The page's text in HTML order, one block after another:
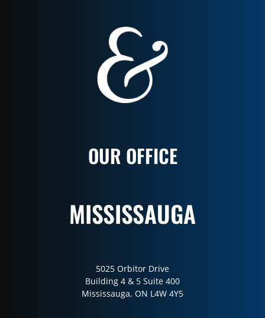
OUR OFFICE
MISSISSAUGA
5025 Orbitor Drive
Building 4 & 5 Suite 400
Mississauga, ON L4W 4Y5